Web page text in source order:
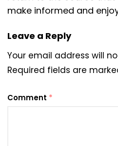
make informed and
Leave a Reply
Your email address will
Required fields are
Comment *